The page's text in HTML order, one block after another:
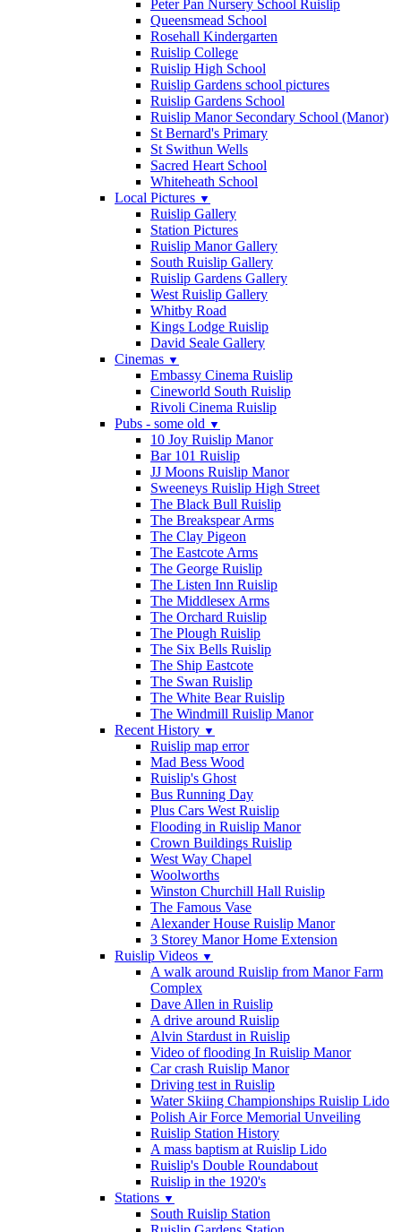
Peter Pan Nursery School Ruislip
Queensmead School
Rosehall Kindergarten
Ruislip College
Ruislip High School
Ruislip Gardens school pictures
Ruislip Gardens School
Ruislip Manor Secondary School (Manor)
St Bernard's Primary
St Swithun Wells
Sacred Heart School
Whiteheath School
Local Pictures ▼
Ruislip Gallery
Station Pictures
Ruislip Manor Gallery
South Ruislip Gallery
Ruislip Gardens Gallery
West Ruislip Gallery
Whitby Road
Kings Lodge Ruislip
David Seale Gallery
Cinemas ▼
Embassy Cinema Ruislip
Cineworld South Ruislip
Rivoli Cinema Ruislip
Pubs - some old ▼
10 Joy Ruislip Manor
Bar 101 Ruislip
JJ Moons Ruislip Manor
Sweeneys Ruislip High Street
The Black Bull Ruislip
The Breakspear Arms
The Clay Pigeon
The Eastcote Arms
The George Ruislip
The Listen Inn Ruislip
The Middlesex Arms
The Orchard Ruislip
The Plough Ruislip
The Six Bells Ruislip
The Ship Eastcote
The Swan Ruislip
The White Bear Ruislip
The Windmill Ruislip Manor
Recent History ▼
Ruislip map error
Mad Bess Wood
Ruislip's Ghost
Bus Running Day
Plus Cars West Ruislip
Flooding in Ruislip Manor
Crown Buildings Ruislip
West Way Chapel
Woolworths
Winston Churchill Hall Ruislip
The Famous Vase
Alexander House Ruislip Manor
3 Storey Manor Home Extension
Ruislip Videos ▼
A walk around Ruislip from Manor Farm
Complex
Dave Allen in Ruislip
A drive around Ruislip
Alvin Stardust in Ruislip
Video of flooding In Ruislip Manor
Car crash Ruislip Manor
Driving test in Ruislip
Water Skiing Championships Ruislip Lido
Polish Air Force Memorial Unveiling
Ruislip Station History
A mass baptism at Ruislip Lido
Ruislip's Double Roundabout
Ruislip in the 1920's
Stations ▼
South Ruislip Station